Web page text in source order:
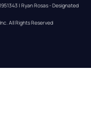
| Ryan Rosas - Designated
All Rights Reserved